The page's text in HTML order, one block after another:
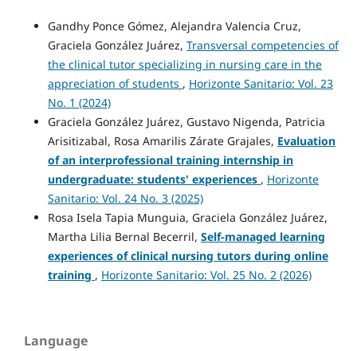
Gandhy Ponce Gómez, Alejandra Valencia Cruz,
Graciela González Juárez, Transversal competencies of
the clinical tutor specializing in nursing care in the
appreciation of students , Horizonte Sanitario: Vol. 23
No. 1 (2024)
Graciela González Juárez, Gustavo Nigenda, Patricia
Arisitizabal, Rosa Amarilis Zárate Grajales, Evaluation
of an interprofessional training internship in
undergraduate: students' experiences , Horizonte
Sanitario: Vol. 24 No. 3 (2025)
Rosa Isela Tapia Munguia, Graciela González Juárez,
Martha Lilia Bernal Becerril, Self-managed learning
experiences of clinical nursing tutors during online
training , Horizonte Sanitario: Vol. 25 No. 2 (2026)
Language